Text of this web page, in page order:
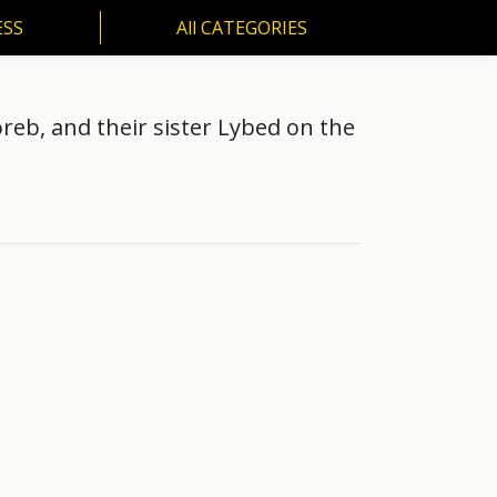
All CATEGORIES
and their sister Lybed on the
All CATEGORIES